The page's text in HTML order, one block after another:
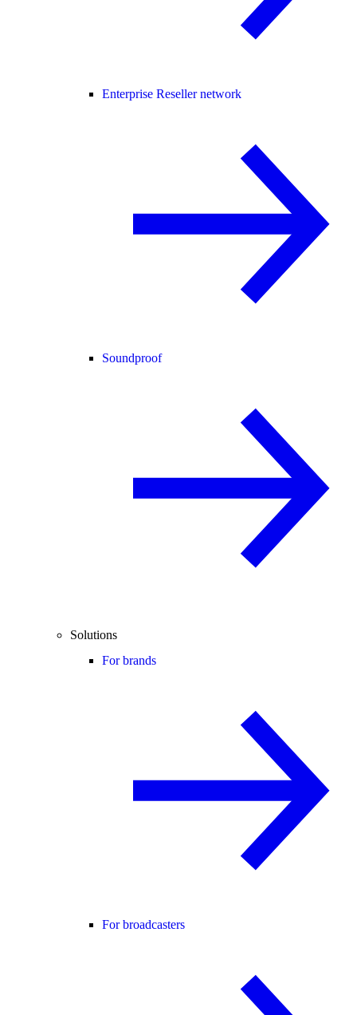
Enterprise Reseller network
Soundproof
Solutions
For brands
For broadcasters